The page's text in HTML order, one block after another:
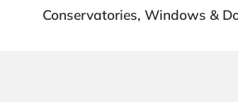
Conservatories, Windows &